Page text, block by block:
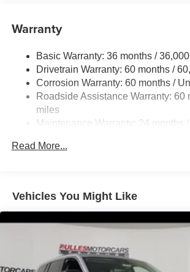
Gas-Pressurized Shock Absorbers
Electric Power-Assist Steering
23 Gal. Fuel Tank
Single Stainless Steel Exhaust
Permanent Locking Hubs
Multi-Link Rear Suspension w/Coil
Brake Actuated Limited Slip Differential
Warranty
Basic Warranty: 36 months /
Drivetrain Warranty: 60 months /
Corrosion Warranty: 60 months /
Roadside Assistance Warranty: 60
miles
Maintenance Warranty: 24 months
Read More...
Vehicles You Might Like